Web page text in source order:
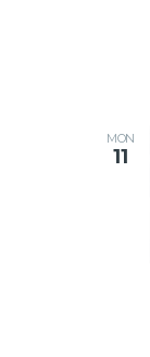
MON
11